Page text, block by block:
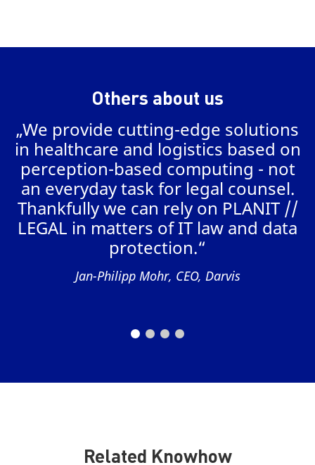
Others about us
„We provide cutting-edge solutions
in healthcare and logistics based on
perception-based computing - not
an everyday task for legal counsel.
Thankfully we can rely on PLANIT //
LEGAL in matters of IT law and data
protection.“
Jan-Philipp Mohr, CEO, Darvis
Related Knowhow